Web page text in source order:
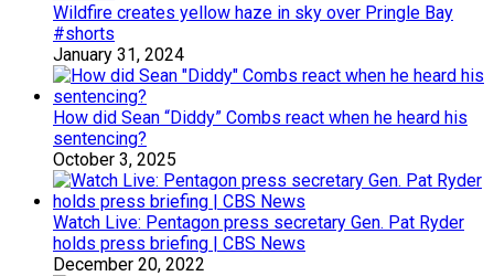
Wildfire creates yellow haze in sky over Pringle Bay
#shorts
January 31, 2024
How did Sean “Diddy” Combs react when he heard his
sentencing?
October 3, 2025
Watch Live: Pentagon press secretary Gen. Pat Ryder
holds press briefing | CBS News
December 20, 2022